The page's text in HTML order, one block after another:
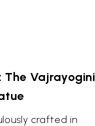
The Vajrayogini
crafted in